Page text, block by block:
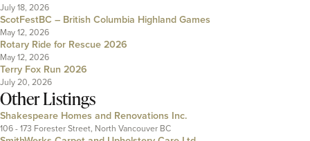
July 18, 2026
ScotFestBC – British Columbia Highland Games
May 12, 2026
Rotary Ride for Rescue 2026
May 12, 2026
Terry Fox Run 2026
July 20, 2026
Other Listings
Shakespeare Homes and Renovations Inc.
106 - 173 Forester Street, North Vancouver BC